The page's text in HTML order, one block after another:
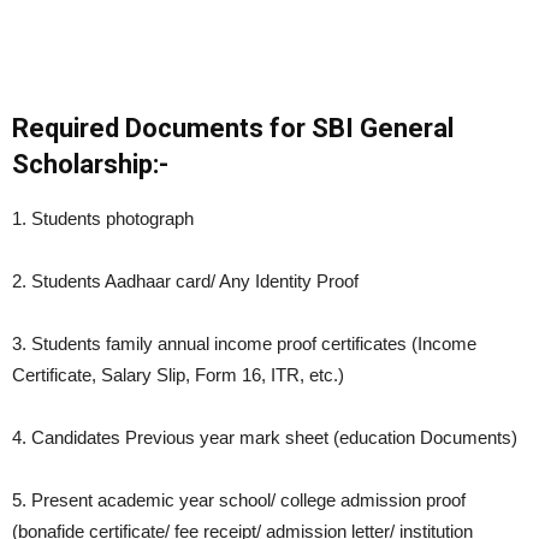
Required Documents for SBI General
Scholarship:-
1. Students photograph
2. Students Aadhaar card/ Any Identity Proof
3. Students family annual income proof certificates (Income
Certificate, Salary Slip, Form 16, ITR, etc.)
4. Candidates Previous year mark sheet (education Documents)
5. Present academic year school/ college admission proof
(bonafide certificate/ fee receipt/ admission letter/ institution